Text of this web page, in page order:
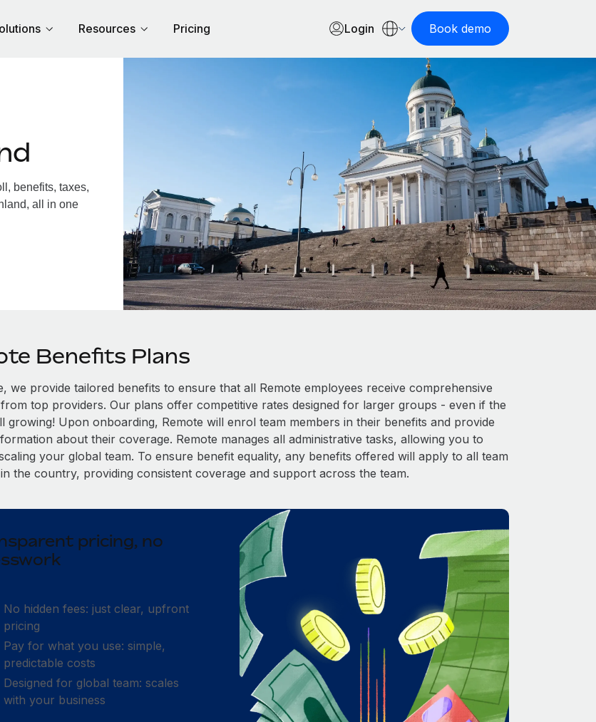
Resources Pricing Login Book demo
benefits, taxes,
all in one
Benefits Plans
we provide tailored benefits to ensure that all Remote employees receive comprehensive
top providers. Our plans offer competitive rates designed for larger groups - even if the
growing! Upon onboarding, Remote will enrol team members in their benefits and provide
about their coverage. Remote manages all administrative tasks, allowing you to
your global team. To ensure benefit equality, any benefits offered will apply to all team
the country, providing consistent coverage and support across the team.
pricing, no
No hidden fees: just clear, upfront
pricing
Pay for what you use: simple,
predictable costs
Designed for global team: scales
with your business